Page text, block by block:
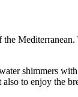
shimmers
to enjoy the